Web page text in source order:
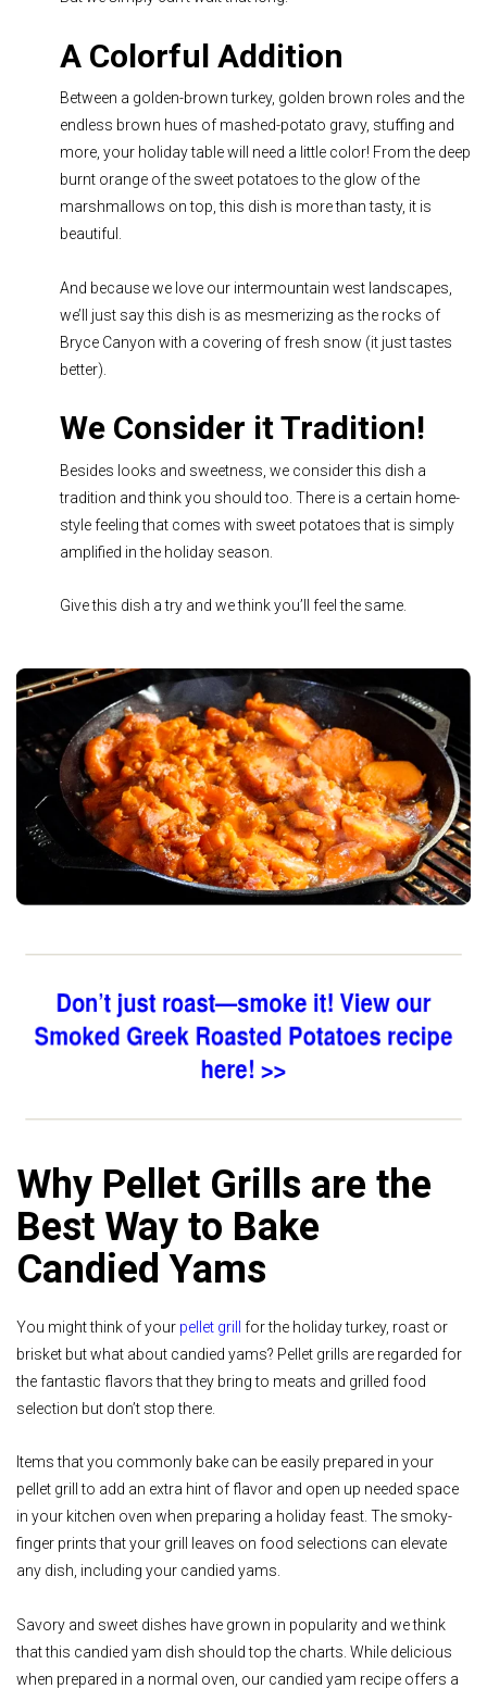
A Colorful Addition
Between a golden-brown turkey, golden brown roles and the
endless brown hues of mashed-potato gravy, stuffing and
more, your holiday table will need a little color! From the deep
burnt orange of the sweet potatoes to the glow of the
marshmallows on top, this dish is more than tasty, it is
beautiful.
And because we love our intermountain west landscapes,
we’ll just say this dish is as mesmerizing as the rocks of
Bryce Canyon with a covering of fresh snow (it just tastes
better).
We Consider it Tradition!
Besides looks and sweetness, we consider this dish a
tradition and think you should too. There is a certain home-
style feeling that comes with sweet potatoes that is simply
amplified in the holiday season.
Give this dish a try and we think you’ll feel the same.
Why Pellet Grills are the
Best Way to Bake
Candied Yams
You might think of your pellet grill
for the holiday turkey, roast or
brisket but what about candied yams? Pellet grills are regarded for
the fantastic flavors that they bring to meats and grilled food
selection but don’t stop there.
Items that you commonly bake can be easily prepared in your
pellet grill to add an extra hint of flavor and open up needed space
in your kitchen oven when preparing a holiday feast. The smoky-
finger prints that your grill leaves on food selections can elevate
any dish, including your candied yams.
Savory and sweet dishes have grown in popularity and we think
that this candied yam dish should top the charts. While delicious
when prepared in a normal oven, our candied yam recipe offers a